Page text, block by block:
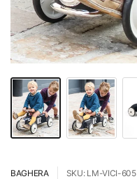
BAGHERA SKU: LM-VICI-605